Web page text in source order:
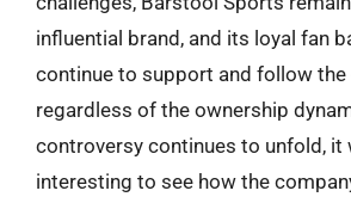
influential brand, and its loyal fan
continue to support and follow the
regardless of the ownership
controversy continues to unfold, it
interesting to see how the